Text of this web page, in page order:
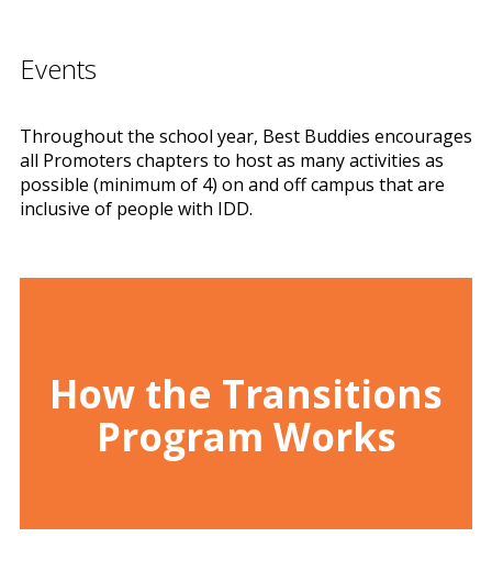
Events
Throughout the school year, Best Buddies encourages
all Promoters chapters to host as many activities as
possible (minimum of 4) on and off campus that are
inclusive of people with IDD.
How the Transitions
Program Works